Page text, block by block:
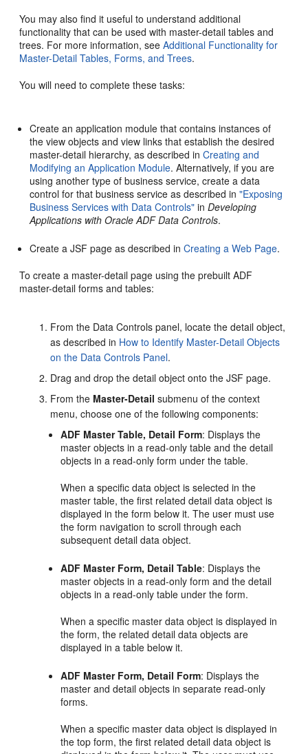
You may also find it useful to understand additional
functionality that can be used with master-detail tables and
trees. For more information, seeAdditional Functionality for
Master-Detail Tables, Forms, and Trees.
You will need to complete these tasks:
Create an application module that contains instances of
the view objects and view links that establish the desired
master-detail hierarchy, as described inCreating and
Modifying an Application Module. Alternatively, if you are
using another type of business service, create a data
control for that business service as described in"Exposing
Business Services with Data Controls" inDeveloping
Applications with Oracle ADF Data Controls.
Create a JSF page as described inCreating a Web Page.
To create a master-detail page using the prebuilt ADF
master-detail forms and tables:
From the Data Controls panel, locate the detail object,
as described in How to Identify Master-Detail Objects
on the Data Controls Panel.
Drag and drop the detail object onto the JSF page.
From the Master-Detail submenu of the context
menu, choose one of the following components:
ADF Master Table, Detail Form: Displays the
master objects in a read-only table and the detail
objects in a read-only form under the table.
When a specific data object is selected in the
master table, the first related detail data object is
displayed in the form below it. The user must use
the form navigation to scroll through each
subsequent detail data object.
ADF Master Form, Detail Table: Displays the
master objects in a read-only form and the detail
objects in a read-only table under the form.
When a specific master data object is displayed in
the form, the related detail data objects are
displayed in a table below it.
ADF Master Form, Detail Form: Displays the
master and detail objects in separate read-only
forms.
When a specific master data object is displayed in
the top form, the first related detail data object is